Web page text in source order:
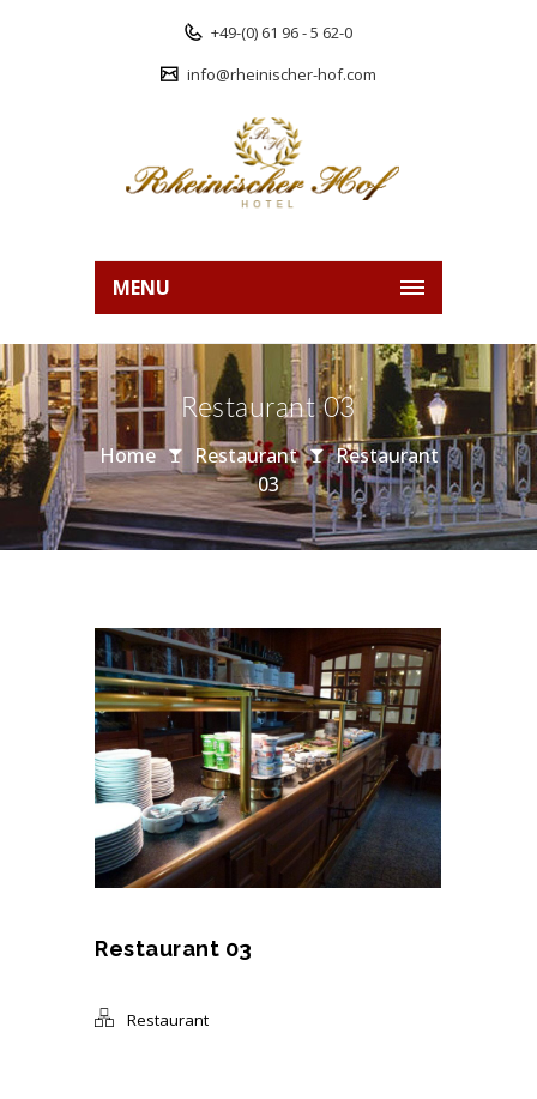
+49-(0) 61 96 - 5 62-0
info@rheinischer-hof.com
MENU
Restaurant 03
Home Restaurant
Restaurant
03
Restaurant 03
Restaurant